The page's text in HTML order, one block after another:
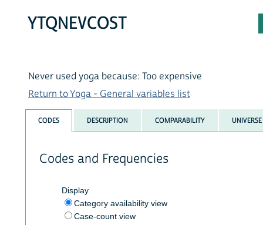
YTQNEVCOST
Never used yoga because: Too expensive
Return to Yoga - General variables list
CODES DESCRIPTION COMPARABILITY UNIVERSE
Codes and Frequencies
Display
Category availability view
Case-count view